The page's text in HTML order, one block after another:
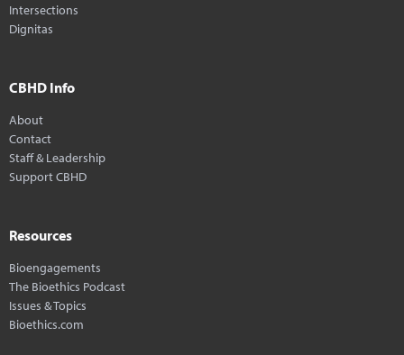
Intersections
Dignitas
CBHD Info
About
Contact
Staff & Leadership
Support CBHD
Resources
Bioengagements
The Bioethics Podcast
Issues & Topics
Bioethics.com